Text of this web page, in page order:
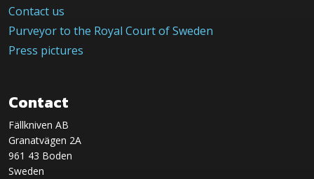
Contact us
Purveyor to the Royal Court of Sweden
Press pictures
Contact
Fällkniven AB
Granatvägen 2A
961 43 Boden
Sweden